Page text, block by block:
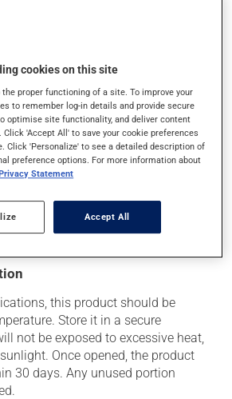
container tightly after each use.
is used only as needed.
well tolerated and rarely
When side effects do occur, they
their own, without further
this medication may be causing
determine whether or not the
this product should be
Store it in a secure
not be exposed to excessive heat,
Once opened, the product
30 days. Any unused portion
cookies on this site
proper functioning of a site. To improve your
to remember log-in details and provide secure
optimise site functionality, and deliver content
'Accept All' to save your cookie preferences
Click 'Personalize' to see a detailed description of
preference options. For more information about
Statement
Accept All